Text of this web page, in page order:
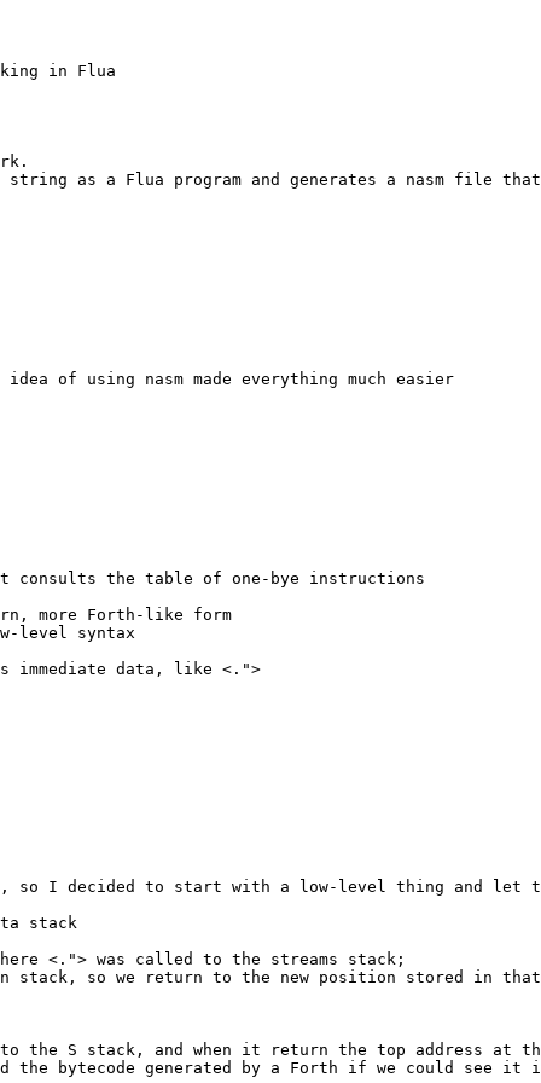
in Flua
as a Flua program and generates a nasm file
of using nasm made everything much easier
the table of one-bye instructions
more Forth-like form
level syntax
immediate data, like <.">
so I decided to start with a low-level thing and let
stack
<."> was called to the streams stack;
stack, so we return to the new position stored in
the S stack, and when it return the top address
bytecode generated by a Forth if we could see it